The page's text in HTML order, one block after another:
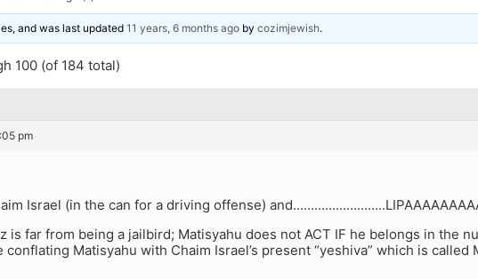
and was last updated11 years, 6 months ago by cozimjewish.
100 (of 184 total)
pm
Israel (in the can for a driving offense)
is far from being a jailbird; Matisyahu does not ACT IF he belongs in the
conflating Matisyahu with Chaim Israel’s present “yeshiva” which is called